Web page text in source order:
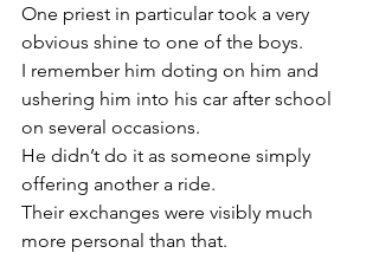
One priest in particular took a very
obvious shine to one of the boys.
I remember him doting on him and
ushering him into his car after school
on several occasions.
He didn’t do it as someone simply
offering another a ride.
Their exchanges were visibly much
more personal than that.